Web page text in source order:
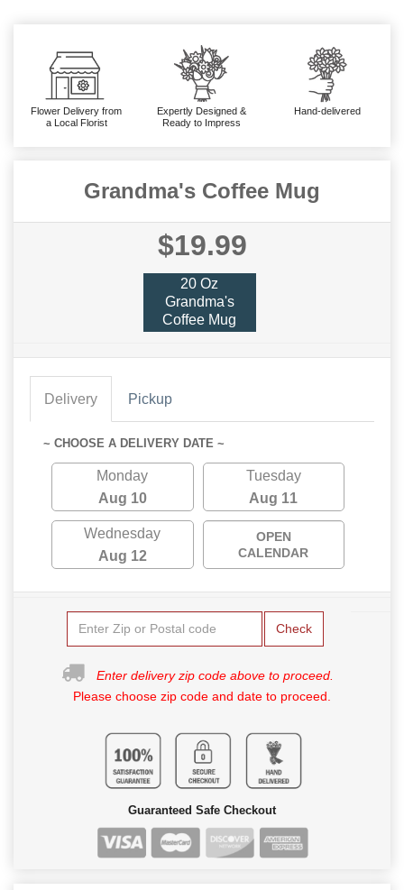
Flower Delivery from
a Local Florist
Expertly Designed &
Ready to Impress
Hand-delivered
Grandma's Coffee Mug
$19.99
20 Oz
Grandma's
Coffee Mug
Delivery Pickup
~ CHOOSE A DELIVERY DATE ~
Monday
Aug 10
Tuesday
Aug 11
Wednesday
Aug 12
OPEN
CALENDAR
Check
Enter delivery zip code above to proceed.
Please choose zip code and date to proceed.
Guaranteed Safe Checkout